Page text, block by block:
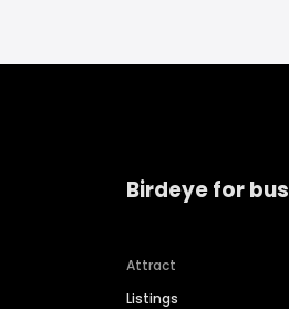
Birdeye for
Attract
Listings